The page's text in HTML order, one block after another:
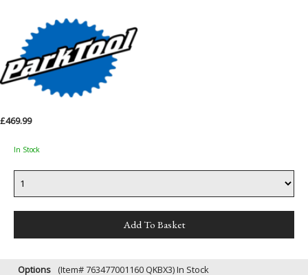
£469.99
In Stock
Options (Item# 763477001160 QKBX3)In Stock